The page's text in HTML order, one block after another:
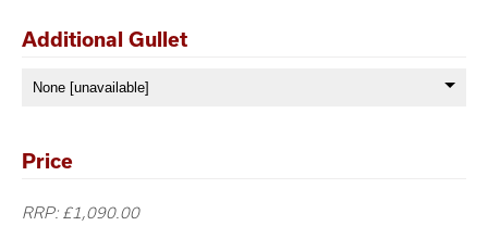
Additional Gullet
Price
RRP: £1,090.00